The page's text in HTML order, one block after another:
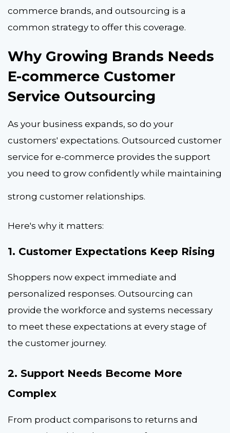
commerce brands, and outsourcing is a
common strategy to offer this coverage.
Why Growing Brands Needs
E-commerce Customer
Service Outsourcing
As your business expands, so do your
customers' expectations. Outsourced customer
service for e-commerce provides the support
you need to grow confidently while maintaining
strong customer relationships.
Here's why it matters:
1. Customer Expectations Keep Rising
Shoppers now expect immediate and
personalized responses. Outsourcing can
provide the workforce and systems necessary
to meet these expectations at every stage of
the customer journey.
2. Support Needs Become More
Complex
From product comparisons to returns and